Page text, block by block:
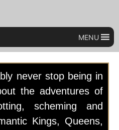
MENU
never stop being in
the adventures of
scheming and
Kings, Queens,